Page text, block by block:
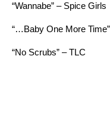
“Wannabe” – Spice Girls
“…Baby One More
“No Scrubs” – TLC